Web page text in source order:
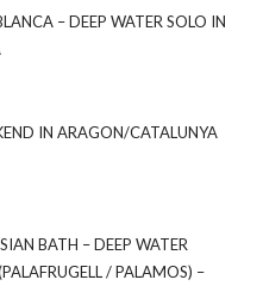
– DEEP WATER SOLO IN
IN ARAGON/CATALUNYA
BATH – DEEP WATER
/ PALAMOS) –